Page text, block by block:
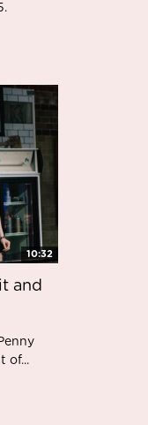
10:32
and
of...